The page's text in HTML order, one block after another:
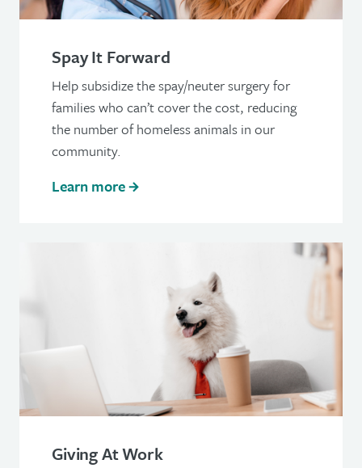
Spay It Forward
Help subsidize the spay/neuter surgery for
families who can’t cover the cost, reducing
the number of homeless animals in our
community.
Learn more
Giving At Work